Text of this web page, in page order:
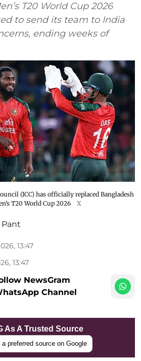
T20 World Cup 2026
to send its team to India
ending weeks of
(ICC) has officially replaced Bangladesh
T20 World Cup 2026
X
Pant
13:47
13:47
NewsGram
Channel
As A Trusted Source
preferred source on Google